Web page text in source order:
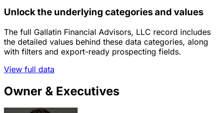
Unlock the underlying categories and values
The full Gallatin Financial Advisors, LLC record includes
the detailed values behind these data categories, along
with filters and export-ready prospecting fields.
View full data
Owner & Executives